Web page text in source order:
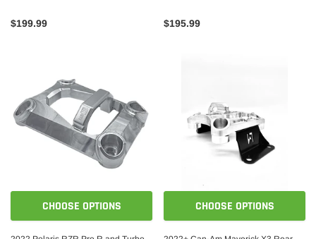
$199.99 $195.99
CHOOSE OPTIONS CHOOSE OPTIONS